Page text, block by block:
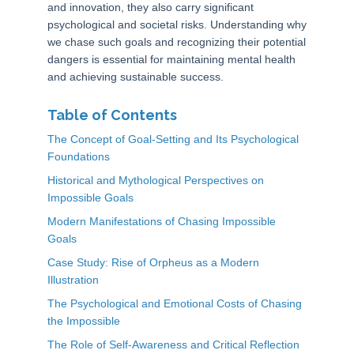
and innovation, they also carry significant
psychological and societal risks. Understanding why
we chase such goals and recognizing their potential
dangers is essential for maintaining mental health
and achieving sustainable success.
Table of Contents
The Concept of Goal-Setting and Its Psychological
Foundations
Historical and Mythological Perspectives on
Impossible Goals
Modern Manifestations of Chasing Impossible
Goals
Case Study: Rise of Orpheus as a Modern
Illustration
The Psychological and Emotional Costs of Chasing
the Impossible
The Role of Self-Awareness and Critical Reflection